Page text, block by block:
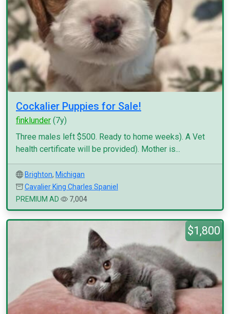
Cockalier Puppies for Sale!
finklunder (7y)
Three males left $500. Ready to home weeks). A Vet
health certificate will be provided). Mother is...
Brighton, Michigan
Cavalier King Charles Spaniel
PREMIUM AD
7,004
$1,800